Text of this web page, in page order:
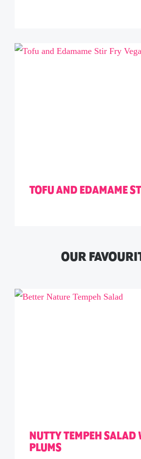
TOFU AND EDAMAME
OUR
NUTTY TEMPEH SALAD
PLUMS